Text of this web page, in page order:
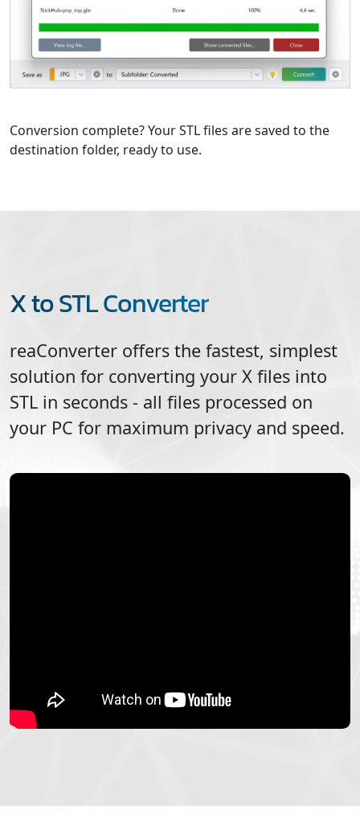
Conversion complete? Your STL files are saved to the
destination folder, ready to use.
X to STL Converter
reaConverter offers the fastest, simplest
solution for converting your X files into
STL in seconds - all files processed on
your PC for maximum privacy and speed.